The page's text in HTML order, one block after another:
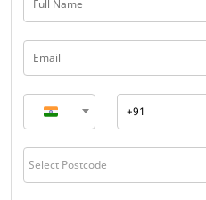
Select Postcode